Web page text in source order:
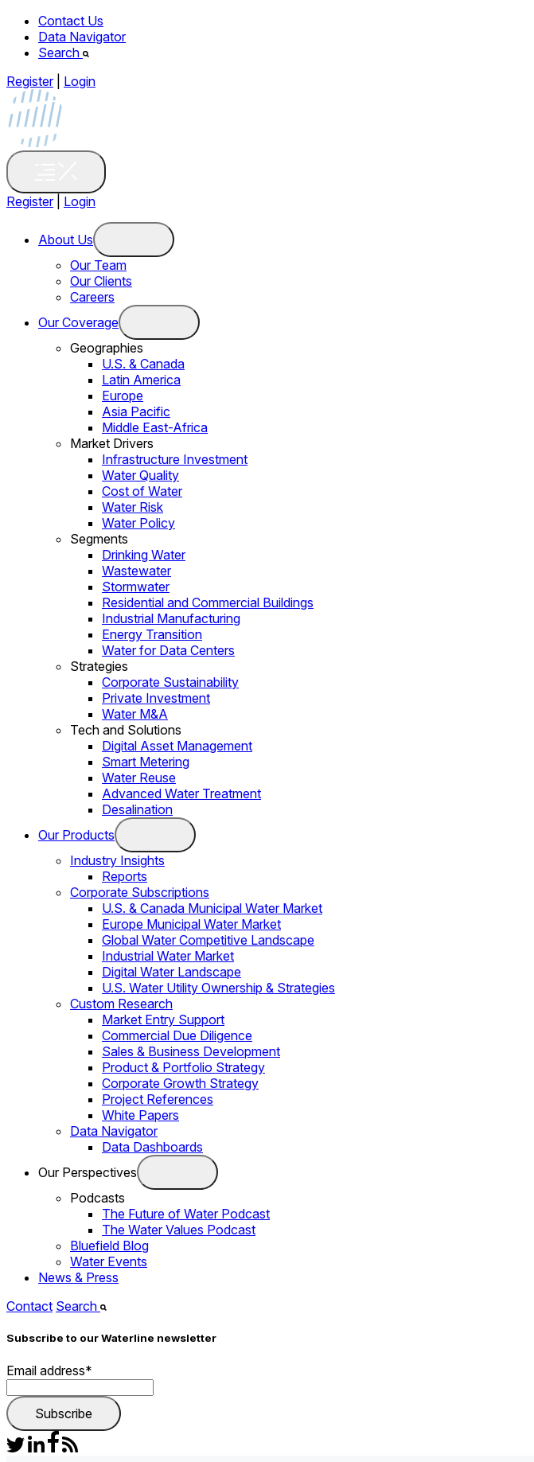
Contact Us
Data Navigator
Search
Register
Login
Register Login
About Us
Our Team
Our Clients
Careers
Our Coverage
Geographies
U.S. & Canada
Latin America
Europe
Asia Pacific
Middle East-Africa
Market Drivers
Infrastructure Investment
Water Quality
Cost of Water
Water Risk
Water Policy
Segments
Drinking Water
Wastewater
Stormwater
Residential and Commercial Buildings
Industrial Manufacturing
Energy Transition
Water for Data Centers
Strategies
Corporate Sustainability
Private Investment
Water M&A
Tech and Solutions
Digital Asset Management
Smart Metering
Water Reuse
Advanced Water Treatment
Desalination
Our Products
Industry Insights
Reports
Corporate Subscriptions
U.S. & Canada Municipal Water Market
Europe Municipal Water Market
Global Water Competitive Landscape
Industrial Water Market
Digital Water Landscape
U.S. Water Utility Ownership & Strategies
Custom Research
Market Entry Support
Commercial Due Diligence
Sales & Business Development
Product & Portfolio Strategy
Corporate Growth Strategy
Project References
White Papers
Data Navigator
Data Dashboards
Our Perspectives
Podcasts
The Future of Water Podcast
The Water Values Podcast
Bluefield Blog
Water Events
News & Press
Contact Search
Subscribe to our Waterline newsletter
Email address*